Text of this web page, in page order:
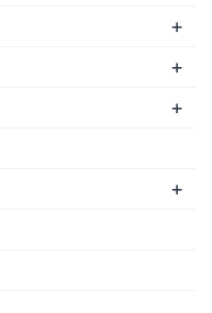
+
+
+
+